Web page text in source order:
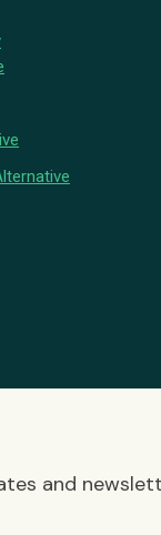
and